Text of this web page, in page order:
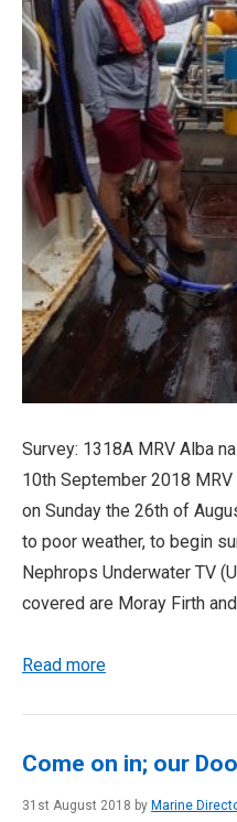
Survey: 1318A MRV Alba
10th September 2018
on Sunday the 26th of
to poor weather, to begin
Nephrops Underwater TV
covered are Moray Firth
Read more
Come on in; our
31st August 2018 by Marine